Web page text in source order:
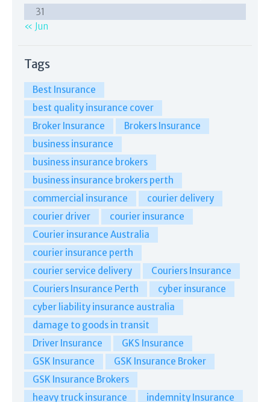
31
« Jun
Tags
Best Insurance
best quality insurance cover
Broker Insurance
Brokers Insurance
business insurance
business insurance brokers
business insurance brokers perth
commercial insurance
courier delivery
courier driver
courier insurance
Courier insurance Australia
courier insurance perth
courier service delivery
Couriers Insurance
Couriers Insurance Perth
cyber insurance
cyber liability insurance australia
damage to goods in transit
Driver Insurance
GKS Insurance
GSK Insurance
GSK Insurance Broker
GSK Insurance Brokers
heavy truck insurance
indemnity Insurance